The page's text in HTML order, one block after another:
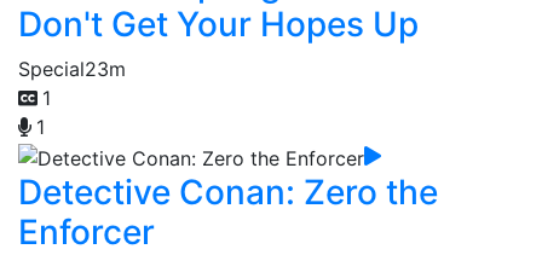
Don't Get Your Hopes Up
Special23m
1
1
Detective Conan: Zero the
Enforcer